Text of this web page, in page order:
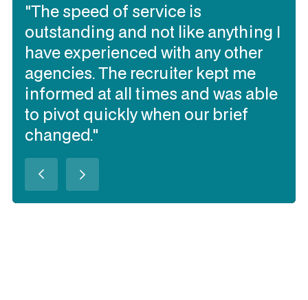
"The speed of service is
outstanding and not like anything I
have experienced with any other
agencies. The recruiter kept me
informed at all times and was able
to pivot quickly when our brief
changed."